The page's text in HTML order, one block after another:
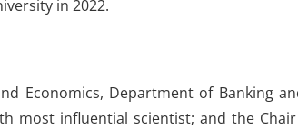
in 2022.
Economics, Department of Banking
most influential scientist; and the